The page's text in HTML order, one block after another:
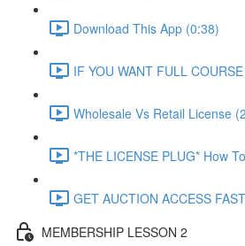
Download This App (0:38)
IF YOU WANT FULL
Wholesale Vs Retail License
*THE LICENSE PLUG* How
GET AUCTION ACCESS
MEMBERSHIP LESSON 2